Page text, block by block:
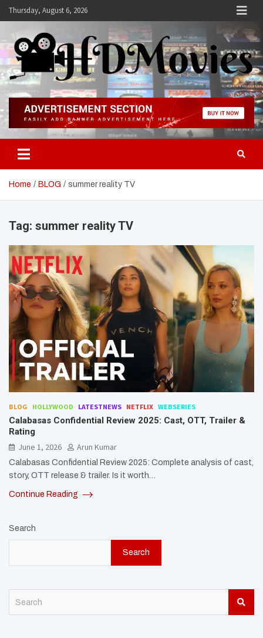
SkipThursday, August 6, 2026
Hdmovies
Home BLOG summer reality TV
Tag: summer reality TV
BLOG HOLLYWOOD LATESTNEWS NETFLIX WEBSERIES
Calabasas Confidential Review 2025: Cast, OTT, Trailer &
Rating
June 1, 2026
Arun Kumar
Calabasas Confidential Review 2025: Complete analysis of cast,
story, OTT release & trailer. Is it worth…
Continue Reading
Search
Search